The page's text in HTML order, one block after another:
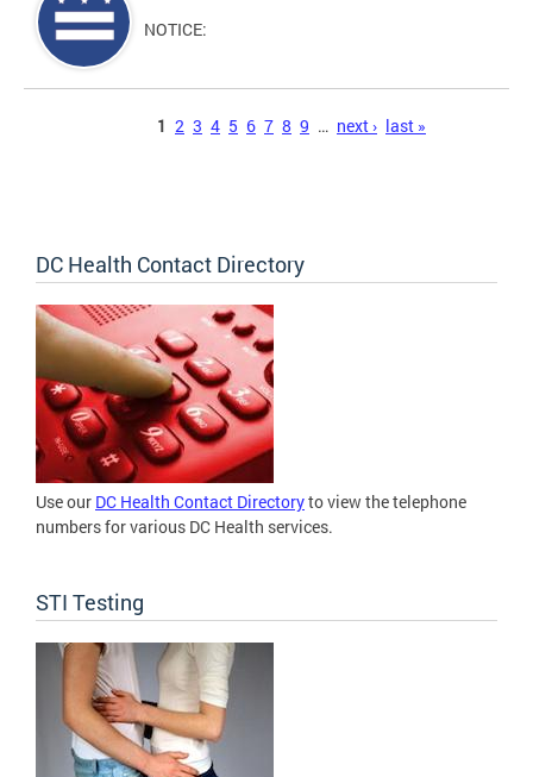
NOTICE:
1 2 3 4 5 6 7 8 9 … next › last »
DC Health Contact Directory
Use our DC Health Contact Directoryto view the telephone
numbers for various DC Health services.
STI Testing